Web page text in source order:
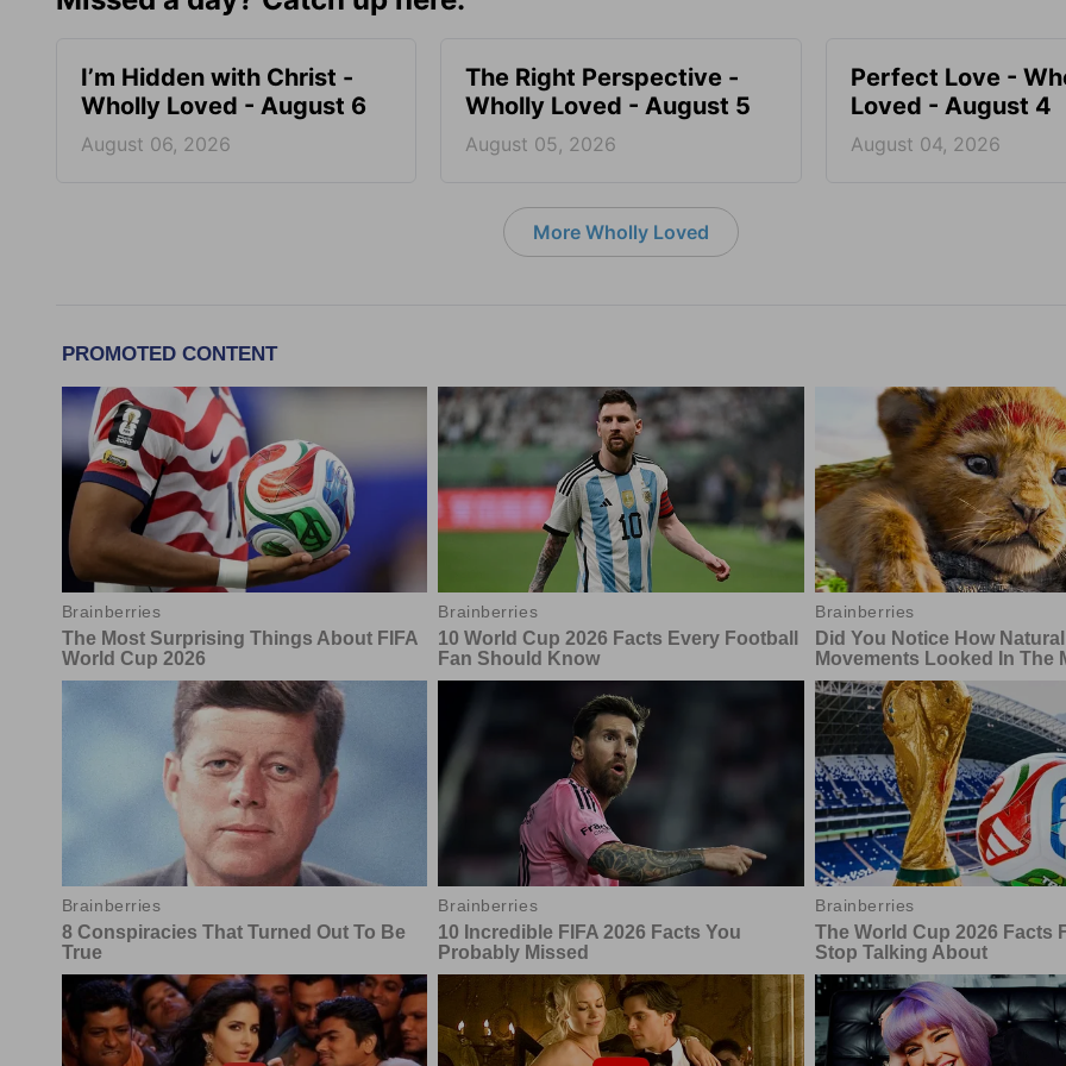
I’m Hidden with Christ -
Wholly Loved - August 6
August 06, 2026
The Right Perspective -
Wholly Loved - August 5
August 05, 2026
Perfect Love -
Loved - August 4
August 04, 2026
More Wholly Loved